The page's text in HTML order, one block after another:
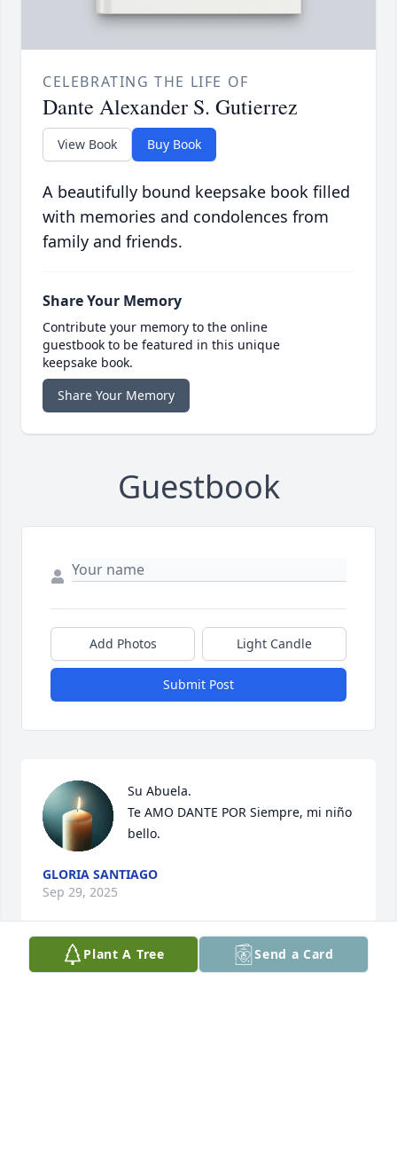
CELEBRATING THE LIFE OF
Dante Alexander S. Gutierrez
View Book Buy Book
A beautifully bound keepsake book filled
with memories and condolences from
family and friends.
Share Your Memory
Contribute your memory to the online
guestbook to be featured in this unique
keepsake book.
Share Your Memory
Guestbook
Add Photos Light Candle
Submit Post
Su Abuela.
Te AMO DANTE POR Siempre, mi niño
bello.
GLORIA SANTIAGO
Sep 29, 2025
Plant A Tree Send a Card